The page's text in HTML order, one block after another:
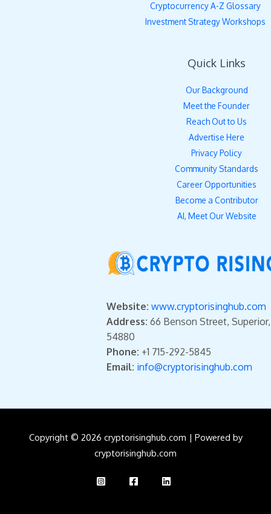
Cryptocurrency A-Z Glossary
Investment Strategy Workshops
Quick Links
Our Background
Meet the Founder
Reach Out to Us
Advertise Here
Privacy Policy
Community Standards
Career Opportunities
Become a Contributor
AI, Meet Our Website
Website: www.cryptorisinghub.com
Address: 66 Benson Street,
54880
Phone: +1 715-292-5845
Email: info@cryptorisinghub.com
Copyright © 2026 cryptorisinghub.com | Powered by
cryptorisinghub.com